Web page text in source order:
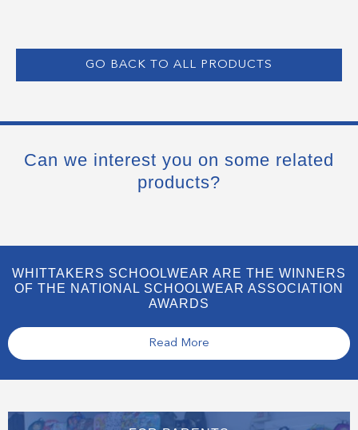
GO BACK TO ALL PRODUCTS
Can we interest you on some related
products?
WHITTAKERS SCHOOLWEAR ARE THE WINNERS
OF THE NATIONAL SCHOOLWEAR ASSOCIATION
AWARDS
Read More